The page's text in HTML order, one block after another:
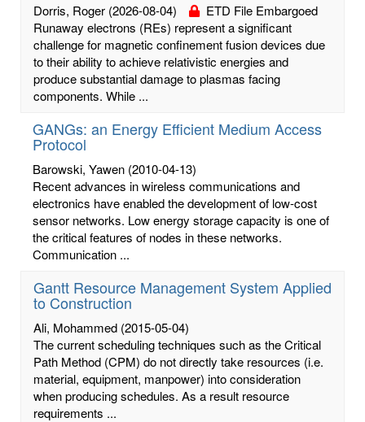
Dorris, Roger (2026-08-04)
ETD File Embargoed
Runaway electrons (REs) represent a significant
challenge for magnetic confinement fusion devices due
to their ability to achieve relativistic energies and
produce substantial damage to plasmas facing
components. While ...
GANGs: an Energy Efficient Medium Access
Protocol
Barowski, Yawen (2010-04-13)
Recent advances in wireless communications and
electronics have enabled the development of low-cost
sensor networks. Low energy storage capacity is one of
the critical features of nodes in these networks.
Communication ...
Gantt Resource Management System Applied
to Construction
Ali, Mohammed (2015-05-04)
The current scheduling techniques such as the Critical
Path Method (CPM) do not directly take resources (i.e.
material, equipment, manpower) into consideration
when producing schedules. As a result resource
requirements ...